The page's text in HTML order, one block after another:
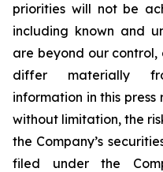
priorities will not be
including known and
are beyond our
differ materially
information in this
without limitation, the
the Company’s
filed under the